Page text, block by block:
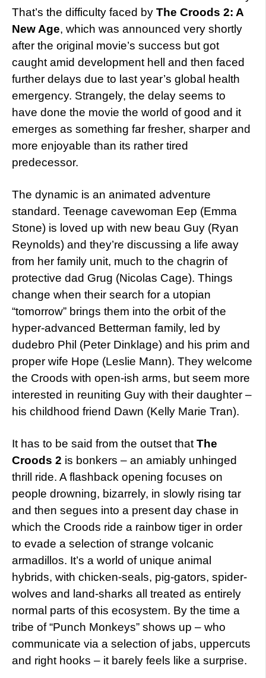
That’s the difficulty faced by The Croods 2: A
New Age, which was announced very shortly
after the original movie’s success but got
caught amid development hell and then faced
further delays due to last year’s global health
emergency. Strangely, the delay seems to
have done the movie the world of good and it
emerges as something far fresher, sharper and
more enjoyable than its rather tired
predecessor.
The dynamic is an animated adventure
standard. Teenage cavewoman Eep (Emma
Stone) is loved up with new beau Guy (Ryan
Reynolds) and they’re discussing a life away
from her family unit, much to the chagrin of
protective dad Grug (Nicolas Cage). Things
change when their search for a utopian
“tomorrow” brings them into the orbit of the
hyper-advanced Betterman family, led by
dudebro Phil (Peter Dinklage) and his prim and
proper wife Hope (Leslie Mann). They welcome
the Croods with open-ish arms, but seem more
interested in reuniting Guy with their daughter –
his childhood friend Dawn (Kelly Marie Tran).
It has to be said from the outset that The
Croods 2 is bonkers – an amiably unhinged
thrill ride. A flashback opening focuses on
people drowning, bizarrely, in slowly rising tar
and then segues into a present day chase in
which the Croods ride a rainbow tiger in order
to evade a selection of strange volcanic
armadillos. It’s a world of unique animal
hybrids, with chicken-seals, pig-gators, spider-
wolves and land-sharks all treated as entirely
normal parts of this ecosystem. By the time a
tribe of “Punch Monkeys” shows up – who
communicate via a selection of jabs, uppercuts
and right hooks – it barely feels like a surprise.